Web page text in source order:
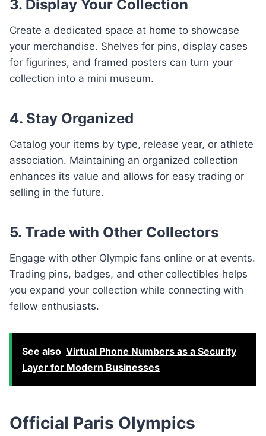
3. Display Your Collection
Create a dedicated space at home to showcase
your merchandise. Shelves for pins, display cases
for figurines, and framed posters can turn your
collection into a mini museum.
4. Stay Organized
Catalog your items by type, release year, or athlete
association. Maintaining an organized collection
enhances its value and allows for easy trading or
selling in the future.
5. Trade with Other Collectors
Engage with other Olympic fans online or at events.
Trading pins, badges, and other collectibles helps
you expand your collection while connecting with
fellow enthusiasts.
See also Virtual Phone Numbers as a Security
Layer for Modern Businesses
Official Paris Olympics